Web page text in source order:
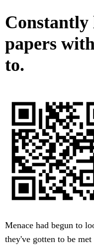
Constantly
papers
to.
Menace had begun to
they've gotten to be